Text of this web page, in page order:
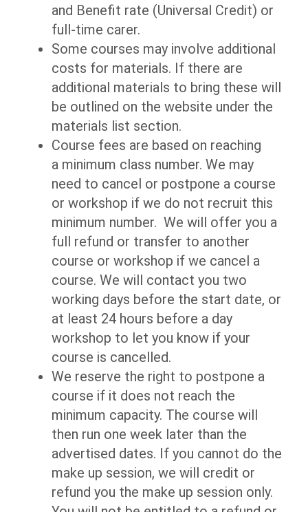
and Benefit rate (Universal Credit) or
full-time carer.
Some courses may involve additional
costs for materials. If there are
additional materials to bring these will
be outlined on the website under the
materials list section.
Course fees are based on reaching
a minimum class number. We may
need to cancel or postpone a course
or workshop if we do not recruit this
minimum number. We will offer you a
full refund or transfer to another
course or workshop if we cancel a
course. We will contact you two
working days before the start date, or
at least 24 hours before a day
workshop to let you know if your
course is cancelled.
We reserve the right to postpone a
course if it does not reach the
minimum capacity. The course will
then run one week later than the
advertised dates. If you cannot do the
make up session, we will credit or
refund you the make up session only.